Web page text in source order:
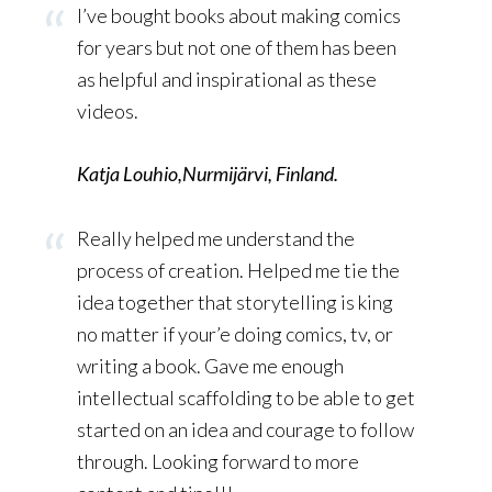
I’ve bought books about making comics
for years but not one of them has been
as helpful and inspirational as these
videos.
Katja Louhio,Nurmijärvi, Finland.
Really helped me understand the
process of creation. Helped me tie the
idea together that storytelling is king
no matter if your’e doing comics, tv, or
writing a book. Gave me enough
intellectual scaffolding to be able to get
started on an idea and courage to follow
through. Looking forward to more